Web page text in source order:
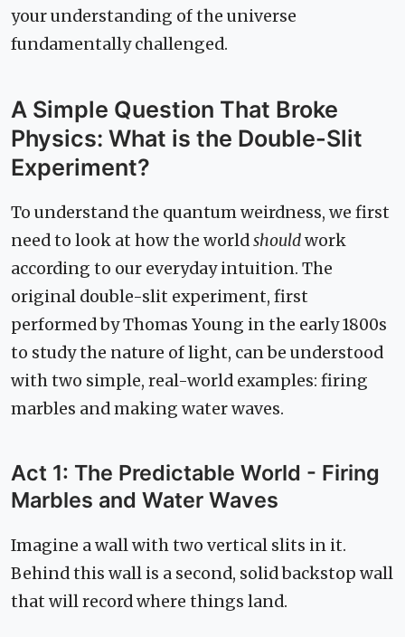
your understanding of the universe
fundamentally challenged.
A Simple Question That Broke
Physics: What is the Double-Slit
Experiment?
To understand the quantum weirdness, we first
need to look at how the worldshouldwork
according to our everyday intuition. The
original double-slit experiment, first
performed by Thomas Young in the early 1800s
to study the nature of light, can be understood
with two simple, real-world examples: firing
marbles and making water waves.
Act 1: The Predictable World - Firing
Marbles and Water Waves
Imagine a wall with two vertical slits in it.
Behind this wall is a second, solid backstop wall
that will record where things land.